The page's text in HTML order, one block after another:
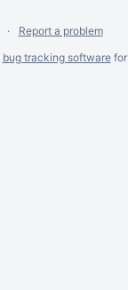
Report a problem
bug tracking softwarefor